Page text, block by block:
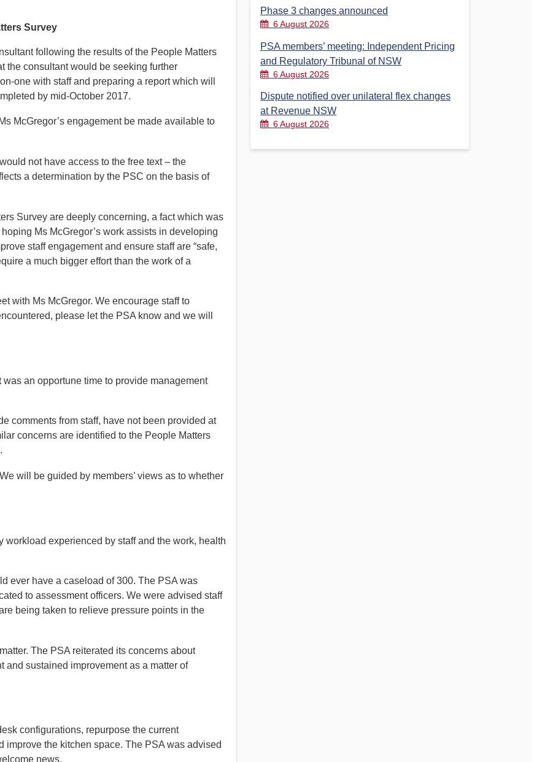
Reports
Election – PSA Vice President
Survey
following the results of the People Matters
the consultant would be seeking further
one with staff and preparing a report which will
by mid-October 2017.
McGregor’s engagement be made available to
not have access to the free text – the
a determination by the PSC on the basis of
Survey are deeply concerning, a fact which was
Ms McGregor’s work assists in developing
staff engagement and ensure staff are “safe,
a much bigger effort than the work of a
with Ms McGregor. We encourage staff to
please let the PSA know and we will
an opportune time to provide management
comments from staff, have not been provided at
concerns are identified to the People Matters
will be guided by members’ views as to whether
experienced by staff and the work, health
ever have a caseload of 300. The PSA was
to assessment officers. We were advised staff
being taken to relieve pressure points in the
The PSA reiterated its concerns about
sustained improvement as a matter of
configurations, repurpose the current
improve the kitchen space. The PSA was advised
news.
Phase 3 changes announced
6 August 2026
PSA members’ meeting: Independent Pricing
and Regulatory Tribunal of NSW
6 August 2026
Dispute notified over unilateral flex changes
at Revenue NSW
6 August 2026